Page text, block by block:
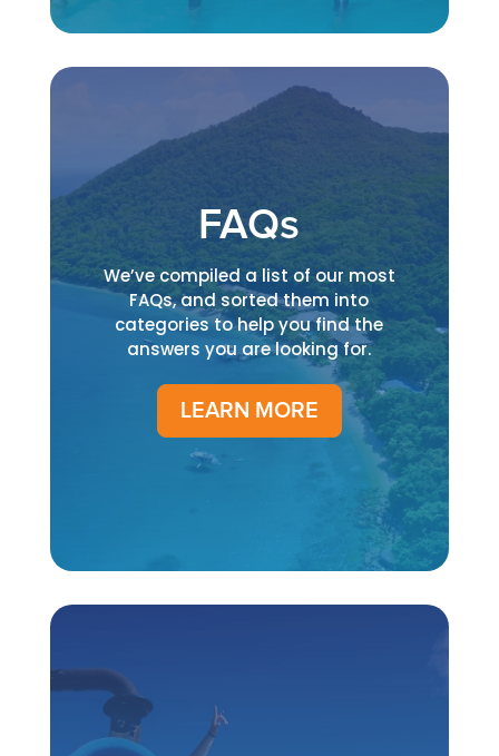
FAQs
We’ve compiled a list of our most
FAQs, and sorted them into
categories to help you find the
answers you are looking for.
LEARN MORE